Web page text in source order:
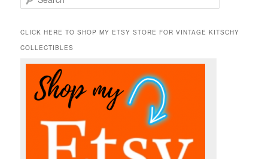
e
r
h
CLICK HERE TO SHOP MY ETSY STORE FOR VINTAGE KITSCHY
COLLECTIBLES